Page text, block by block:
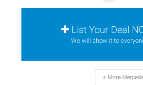
List Your Deal
We will show it to
+ More